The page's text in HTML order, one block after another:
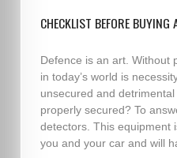
CHECKLIST BEFORE BUYING
Defence is an art. Without
in today’s world is
unsecured and
properly secured? To
detectors. This equipment
you and your car and will